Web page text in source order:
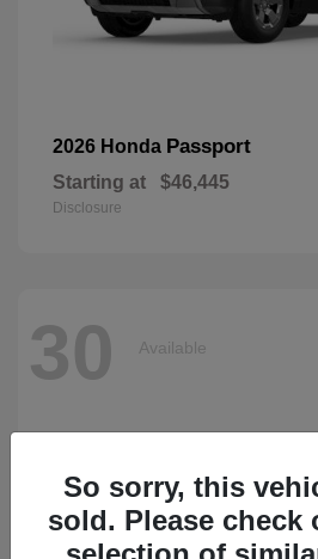
2026 Honda Passport
Starting at $46,445
Disclosure
30 Available
So sorry, this
sold. Please check